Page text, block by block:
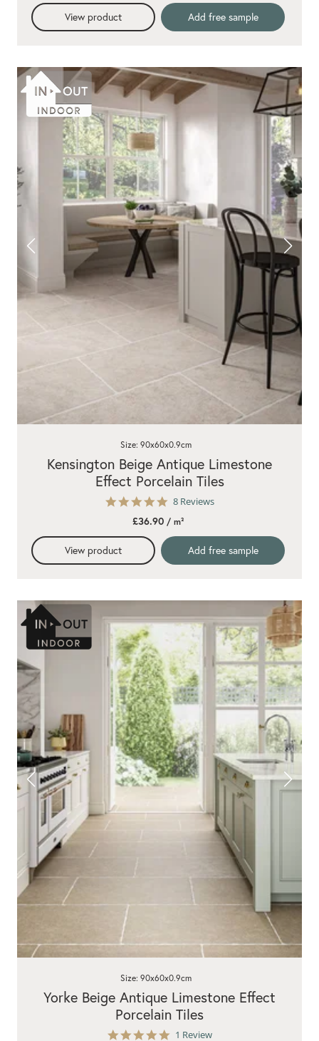
View product Add free sample
5.0
rating
8 Reviews
Kensington Beige Antique Limestone
Effect Porcelain Tiles
Size: 90x60x0.9cm
£36.90/ m²
View product Add free sample
5.0
1 Review
Yorke Beige Antique Limestone Effect
Porcelain Tiles
Size: 90x60x0.9cm